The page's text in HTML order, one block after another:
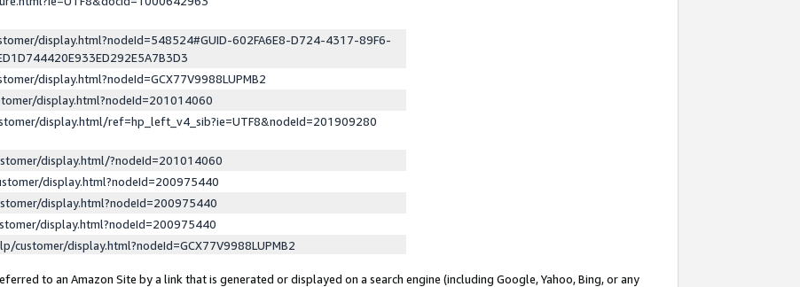
display.html?nodeId=548524#GUID-602FA6E8-D724-4317-89F6-
display.html?nodeId=GCX77V9988LUPMB2
display.html?nodeId=201014060
display.html/ref=hp_left_v4_sib?ie=UTF8&nodeId=201909280
display.html/?nodeId=201014060
display.html?nodeId=200975440
display.html?nodeId=200975440
display.html?nodeId=200975440
customer/display.html?nodeId=GCX77V9988LUPMB2
to an Amazon Site by a link that is generated or displayed on a search engine (including Google, Yahoo, Bing, or any